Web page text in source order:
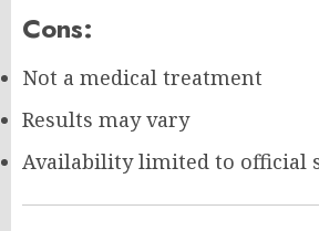
Cons:
Not a medical treatment
Results may vary
Availability limited to official